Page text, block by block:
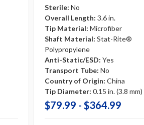
Sterile: No
Overall Length: 3.6 in.
Tip Material: Microfiber
Shaft Material: Stat-Rite®
Polypropylene
Anti-Static/ESD: Yes
Transport Tube: No
Country of Origin: China
Tip Diameter: 0.15 in. (3.8 mm)
$79.99 - $364.99